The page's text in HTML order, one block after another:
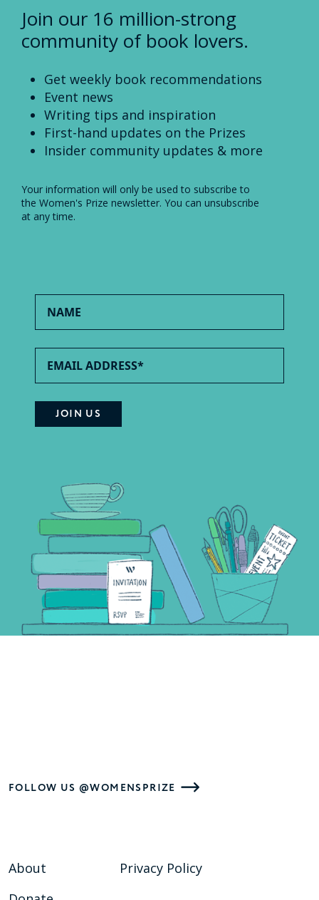
Join our 16 million-strong
community of book lovers.
Get weekly book recommendations
Event news
Writing tips and inspiration
First-hand updates on the Prizes
Insider community updates & more
Your information will only be used to subscribe to
the Women's Prize newsletter. You can unsubscribe
at any time.
FOLLOW US @WOMENSPRIZE
About
Privacy Policy